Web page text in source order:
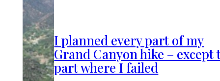
I planned every part of my
Grand Canyon hike – except
part where I failed